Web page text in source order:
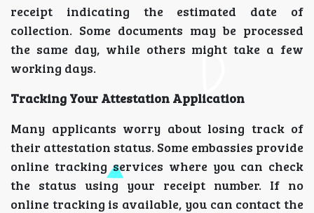
receipt indicating the estimated date of
collection. Some documents may be processed
the same day, while others might take a few
working days.
Tracking Your Attestation Application
Many applicants worry about losing track of
their attestation status. Some embassies provide
online tracking services where you can check
the status using your receipt number. If no
online tracking is available, you can contact the